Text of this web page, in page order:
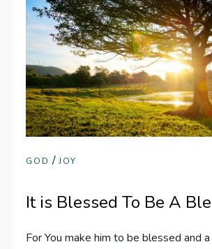
GOD /JOY
It is Blessed To Be A
For You make him to be blessed and